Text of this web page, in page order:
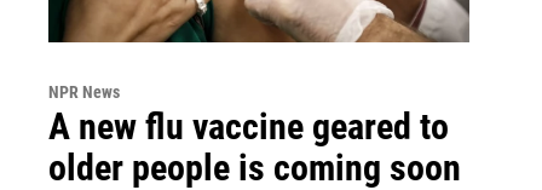
NPR News
A new flu vaccine geared to
older people is coming soon